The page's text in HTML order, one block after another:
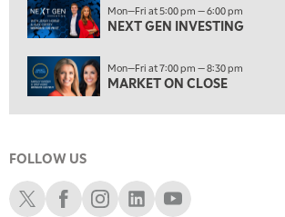
10:00 PM
MARKET OVERTIME REPLAY
10:30 PM
MARKET OVERTIME REPLAY
11:00 PM
12:30 AM
MARKET MATTERS WITH MARLEY KAYDEN
Mon—Fri at 5:00 pm — 6:00 pm
NEXT GEN INVESTING
Mon—Fri at 7:00 pm — 8:30 pm
MARKET ON CLOSE
FOLLOW US
Schwab XSchwab Facebook
Schwab Instagram
Schwab LinkedIn
Schwab Youtube